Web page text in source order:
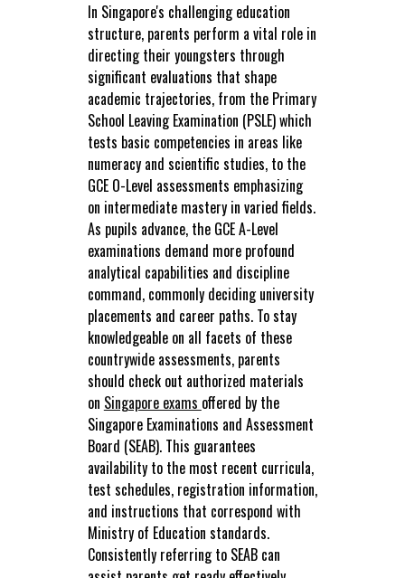
In Singapore's challenging education
structure, parents perform a vital role in
directing their youngsters through
significant evaluations that shape
academic trajectories, from the Primary
School Leaving Examination (PSLE) which
tests basic competencies in areas like
numeracy and scientific studies, to the
GCE O-Level assessments emphasizing
on intermediate mastery in varied fields.
As pupils advance, the GCE A-Level
examinations demand more profound
analytical capabilities and discipline
command, commonly deciding university
placements and career paths. To stay
knowledgeable on all facets of these
countrywide assessments, parents
should check out authorized materials
on Singapore exams offered by the
Singapore Examinations and Assessment
Board (SEAB). This guarantees
availability to the most recent curricula,
test schedules, registration information,
and instructions that correspond with
Ministry of Education standards.
Consistently referring to SEAB can